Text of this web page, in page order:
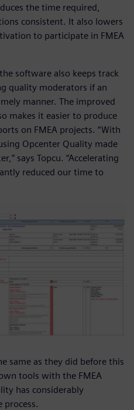
the time required,
consistent. It also lowers
to participate in FMEA
software also keeps track
quality moderators if an
manner. The improved
makes it easier to produce
on FMEA projects. “With
Opcenter Quality made
says Topcu. “Accelerating
reduced our time to
same as they did before this
tools with the FMEA
has considerably
process.